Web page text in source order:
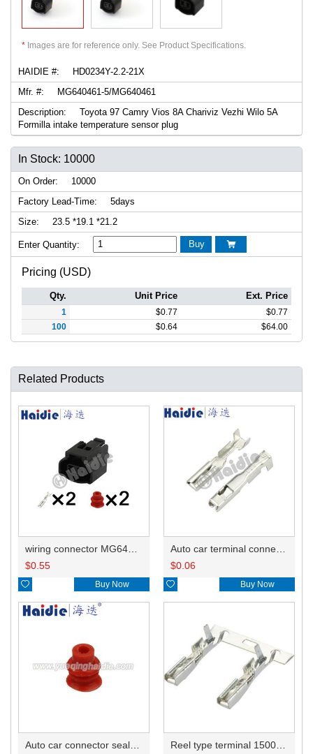
* Images are for reference only. See Product Specifications.
HAIDIE #:
HD0234Y-2.2-21X
Mfr. #:
MG640461-5/MG640461
Description:
Toyota 97 Camry Vios 8A Chariviz Vezhi Wilo 5A
Formilla intake temperature sensor plug
In Stock: 10000
On Order:
10000
Factory Lead-Time:
5days
Size:
23.5 *19.1 *21.2
Enter Quantity: Buy 
Pricing (USD)
Qty. Unit Price Ext. Price
1 $0.77 $0.77
100
$0.64 $64.00
Related Products
$0.55
 Buy Now
$0.06
 Buy Now